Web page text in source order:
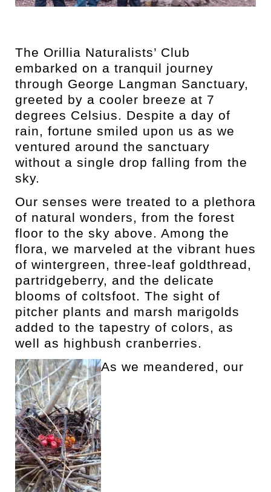
The Orillia Naturalists’ Club
embarked on a tranquil journey
through George Langman Sanctuary,
greeted by a cooler breeze at 7
degrees Celsius. Despite a day of
rain, fortune smiled upon us as we
ventured around the sanctuary
without a single drop falling from the
sky.
Our senses were treated to a plethora
of natural wonders, from the forest
floor to the sky above. Among the
flora, we marveled at the vibrant hues
of wintergreen, three-leaf goldthread,
partridgeberry, and the delicate
blooms of coltsfoot. The sight of
pitcher plants and marsh marigolds
added to the tapestry of colors, as
well as highbush cranberries.
As we meandered, our